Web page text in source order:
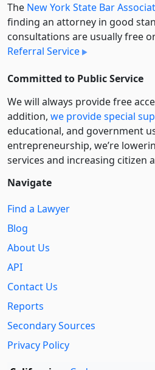
The New York State Bar
finding an attorney in good
consultations are usually free
Referral Service
Committed to Public Service
We will always provide free
addition, we provide special
educational, and government
entre­pre­neurship, we’re
services and increasing citizen
Navigate
Find a Lawyer
Blog
About Us
API
Contact Us
Reports
Secondary Sources
Privacy Policy